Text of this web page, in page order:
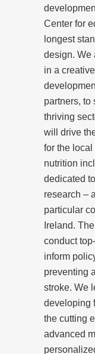
Center for
longest
design. We
in a
partners, to
thriving
will drive
for the local
nutrition
dedicated
research –
particular
Ireland.
conduct
inform
preventing
stroke. We
developing
the cutting
advanced